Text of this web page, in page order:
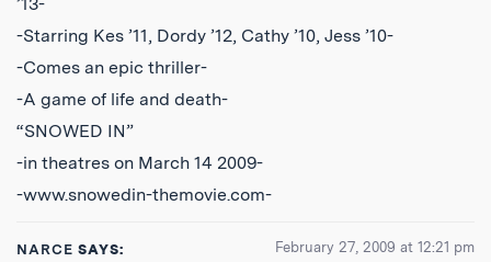
-Starring Kes ’11, Dordy ’12, Cathy ’10, Jess ’10-
-Comes an epic thriller-
-A game of life and death-
“SNOWED IN”
-in theatres on March 14 2009-
-www.snowedin-themovie.com-
NARCE SAYS: February 27, 2009 at 12:21 pm